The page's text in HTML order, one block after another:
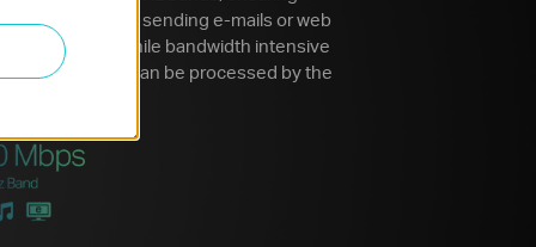
Simple tasks like sending e-mails or web
2.4GHz band while bandwidth intensive
streaming can be processed by the